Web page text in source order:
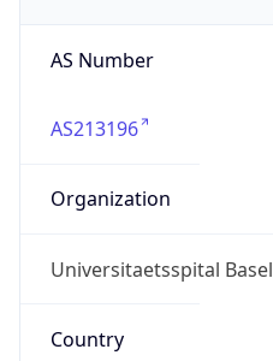
AS Number
AS213196
Organization
Universitaetsspital Basel
Country